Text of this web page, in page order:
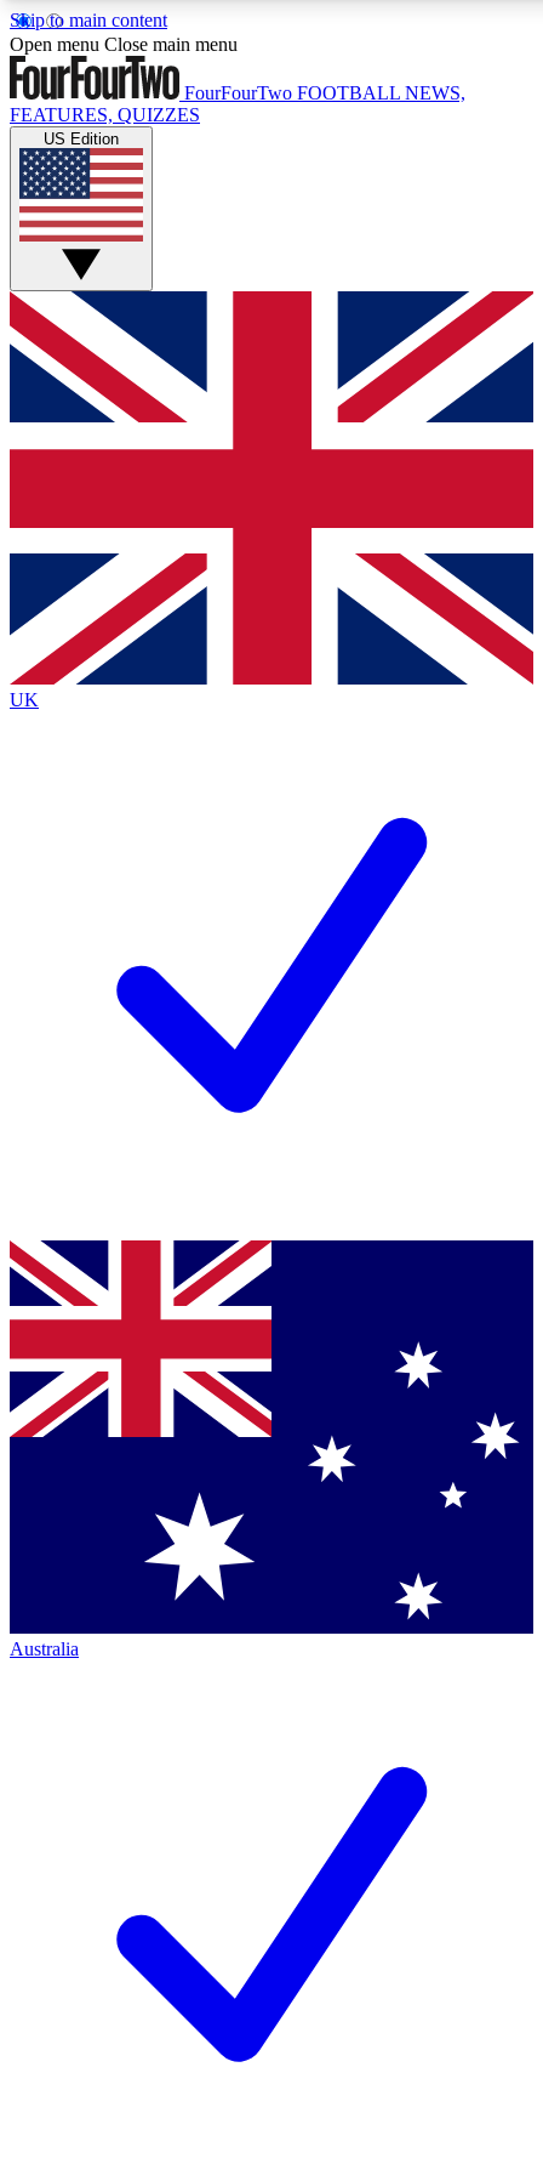
Skip to main content
17
MEMBER FEATURES
Live Q&A Sessions
Weekly interactive sessions
GET CLUB ACCESS QUICK
For the quickest way to join, simply enter your email below
and get access. We will send a confirmation and sign you
up to our newsletter to keep you updated on all your
Contact me with news and offers from other Future brands
By submitting your information you agree to the Terms & Conditions
Privacy Policy
and are aged 16 or over.
Open menu Close main menu
FourFourTwo FOOTBALL NEWS,
FEATURES, QUIZZES
US Edition
UK
Australia